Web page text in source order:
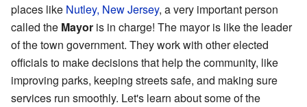
places like Nutley, New Jersey, a very important person
called the Mayor is in charge! The mayor is like the leader
of the town government. They work with other elected
officials to make decisions that help the community, like
improving parks, keeping streets safe, and making sure
services run smoothly. Let's learn about some of the